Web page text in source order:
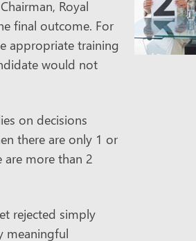
Royal
final outcome. For
appropriate training
would not
on decisions
there are only 1 or
more than 2
rejected simply
meaningful